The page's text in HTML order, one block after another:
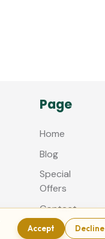
Page
Home
Blog
Special
Offers
Contact
Accept Decline